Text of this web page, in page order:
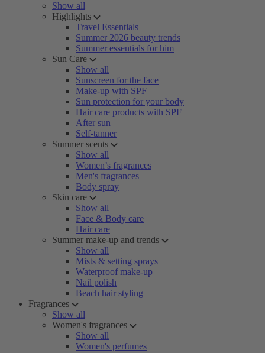
Show all
Highlights
Travel Essentials
Summer 2026 beauty trends
Summer essentials for him
Sun Care
Show all
Sunscreen for the face
Make-up with SPF
Sun protection for your body
Hair care products with SPF
After sun
Self-tanner
Summer scents
Show all
Women’s fragrances
Men's fragrances
Body spray
Skin care
Show all
Face & Body care
Hair care
Summer make-up and trends
Show all
Mists & setting sprays
Waterproof make-up
Nail polish
Beach hair styling
Fragrances
Show all
Women's fragrances
Show all
Women's perfumes